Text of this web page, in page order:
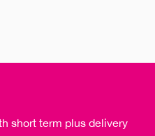
short term plus delivery